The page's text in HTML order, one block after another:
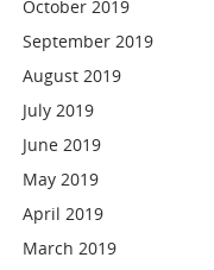
October 2019
September 2019
August 2019
July 2019
June 2019
May 2019
April 2019
March 2019